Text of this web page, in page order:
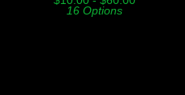
16 Options